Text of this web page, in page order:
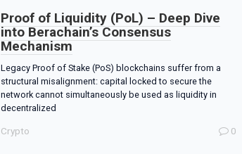
Proof of Liquidity (PoL) – Deep Dive
into Berachain’s Consensus
Mechanism
Legacy Proof of Stake (PoS) blockchains suffer from a
structural misalignment: capital locked to secure the
network cannot simultaneously be used as liquidity in
decentralized
Crypto 0